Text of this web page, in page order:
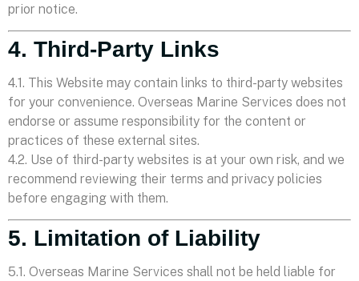
prior notice.
4. Third-Party Links
4.1. This Website may contain links to third-party websites
for your convenience. Overseas Marine Services does not
endorse or assume responsibility for the content or
practices of these external sites.
4.2. Use of third-party websites is at your own risk, and we
recommend reviewing their terms and privacy policies
before engaging with them.
5. Limitation of Liability
5.1. Overseas Marine Services shall not be held liable for